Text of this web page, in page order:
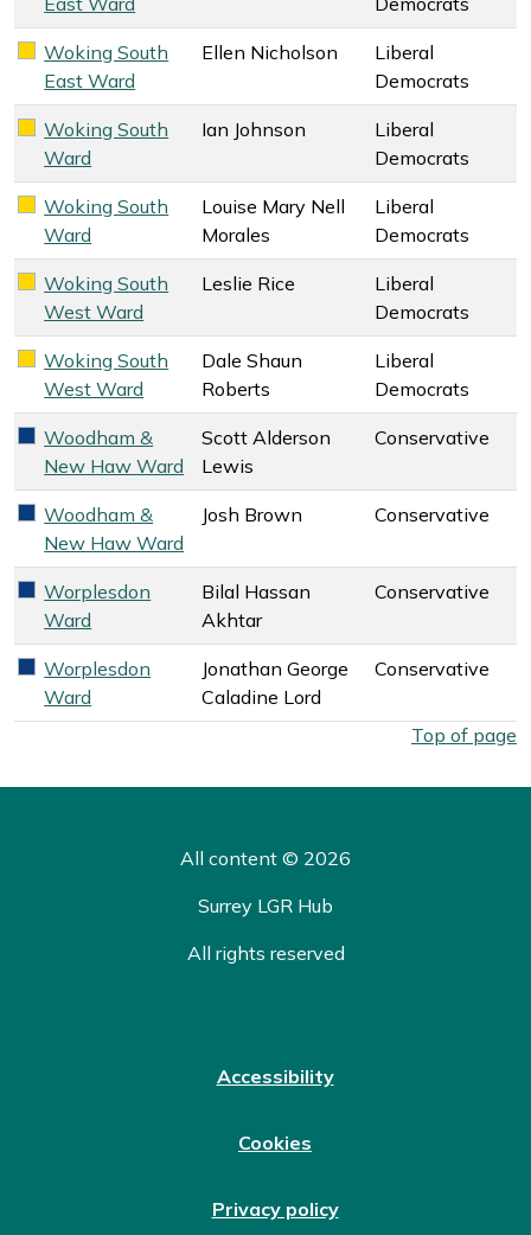
West Surrey Council election overall results by ward.
Liberal Democrats key colour
Woking South
East Ward
Ellen Nicholson
Liberal
Democrats
Liberal Democrats key colour
Woking South
Ward
Ian Johnson
Liberal
Democrats
Liberal Democrats key colour
Woking South
Ward
Louise Mary Nell
Morales
Liberal
Democrats
Liberal Democrats key colour
Woking South
West Ward
Leslie Rice
Liberal
Democrats
Liberal Democrats key colour
Woking South
West Ward
Dale Shaun
Roberts
Liberal
Democrats
Conservative key colour
Woodham &
New Haw Ward
Scott Alderson
Lewis
Conservative
Conservative key colour
Woodham &
New Haw Ward
Josh Brown Conservative
Conservative key colour
Worplesdon
Ward
Bilal Hassan
Akhtar
Conservative
Conservative key colour
Worplesdon
Ward
Jonathan George
Caladine Lord
Conservative
Top of page
All content © 2026
Surrey LGR Hub
All rights reserved
Accessibility
Cookies
Privacy policy